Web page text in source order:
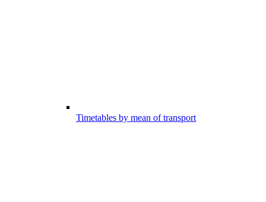
Timetables by mean of transport